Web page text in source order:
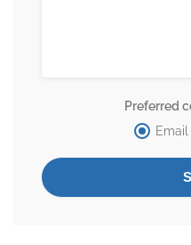
Preferred
Email